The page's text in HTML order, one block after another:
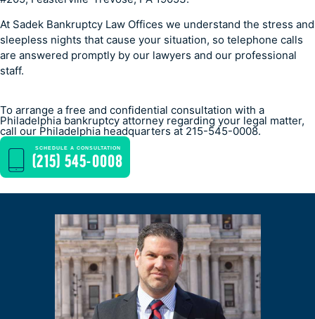
At Sadek Bankruptcy Law Offices we understand the stress and
sleepless nights that cause your situation, so telephone calls
are answered promptly by our lawyers and our professional
staff.
To arrange a free and confidential consultation with a
Philadelphia bankruptcy attorney regarding your legal matter,
call our Philadelphia headquarters at 215-545-0008.
SCHEDULE A CONSULTATION
(215) 545-0008